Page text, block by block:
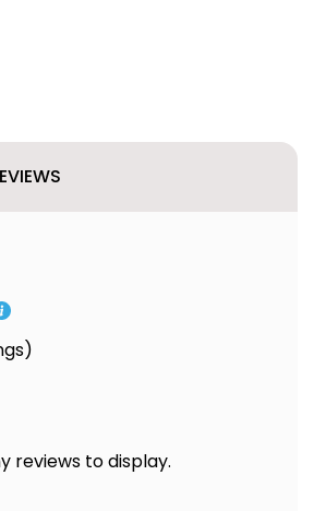
reviews to display.